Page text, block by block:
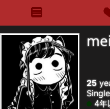
25
Single
4年